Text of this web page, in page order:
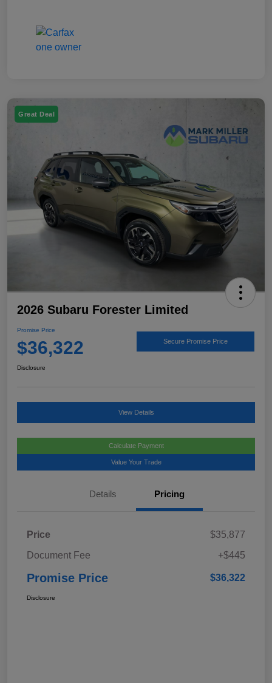
Great Deal
2026 Subaru Forester Limited
Promise Price
$36,322 Secure Promise Price
Disclosure
View Details
Calculate Payment
Value Your Trade
Details Pricing
Price
$35,877
Document Fee
+$445
Promise Price $36,322
Disclosure